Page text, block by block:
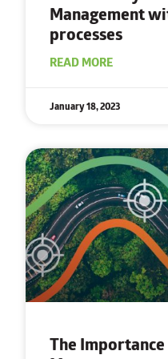
Management
processes
READ MORE
January 18, 2023
The